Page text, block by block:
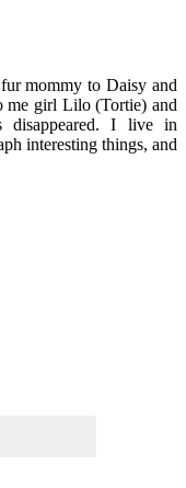
mommy to Daisy and
me girl Lilo (Tortie) and
disappeared. I live in
interesting things, and